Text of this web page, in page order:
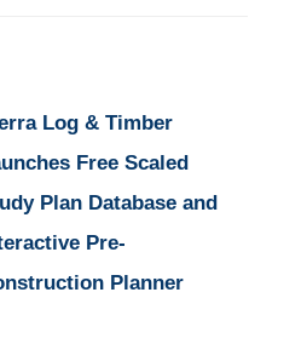
Log & Timber
Free Scaled
Plan Database and
Pre-
Planner